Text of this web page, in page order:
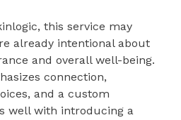
this service may
already intentional about
and overall well-being.
connection,
and a custom
well with introducing a